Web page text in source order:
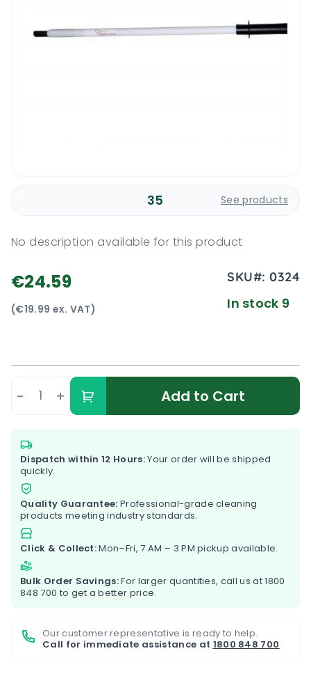
35 See products
No description available for this product
€24.59
(€19.99 ex. VAT)
SKU#:0324
In stock 9
- + Add to Cart
Dispatch within 12 Hours:Your order will be shipped
quickly.
Quality Guarantee: Professional-grade cleaning
products meeting industry standards.
Click & Collect:Mon–Fri, 7 AM – 3 PM pickup available.
Bulk Order Savings:For larger quantities, call us at1800
848 700 to get a better price.
Our customer representative is ready to help.
Call for immediate assistance at 1800 848 700